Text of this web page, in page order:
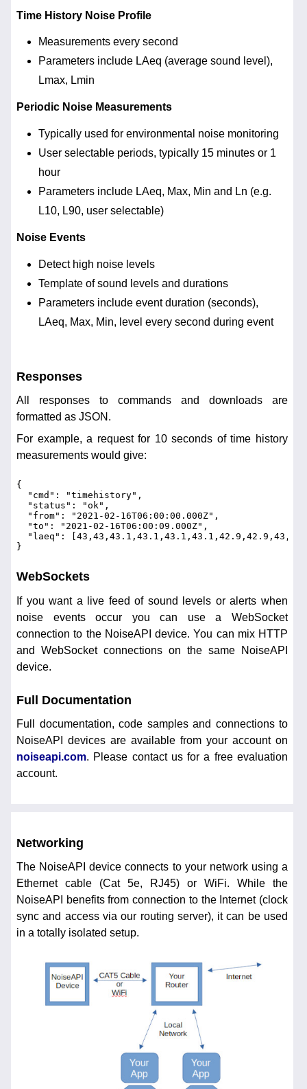
Time History Noise Profile
Measurements every second
Parameters include LAeq (average sound level),
Lmax, Lmin
Periodic Noise Measurements
Typically used for environmental noise monitoring
User selectable periods, typically 15 minutes or 1
hour
Parameters include LAeq, Max, Min and Ln (e.g.
L10, L90, user selectable)
Noise Events
Detect high noise levels
Template of sound levels and durations
Parameters include event duration (seconds),
LAeq, Max, Min, level every second during event
Responses
All responses to commands and downloads are
formatted as JSON.
For example, a request for 10 seconds of time history
measurements would give:
{
  "cmd": "timehistory",
  "status": "ok",
  "from": "2021-02-16T06:00:00.000Z",
  "to": "2021-02-16T06:00:09.000Z",
"laeq":
}
WebSockets
If you want a live feed of sound levels or alerts when
noise events occur you can use a WebSocket
connection to the NoiseAPI device. You can mix HTTP
and WebSocket connections on the same NoiseAPI
device.
Full Documentation
Full documentation, code samples and connections to
NoiseAPI devices are available from your account on
noiseapi.com. Please contact us for a free evaluation
account.
Networking
The NoiseAPI device connects to your network using a
Ethernet cable (Cat 5e, RJ45) or WiFi. While the
NoiseAPI benefits from connection to the Internet (clock
sync and access via our routing server), it can be used
in a totally isolated setup.